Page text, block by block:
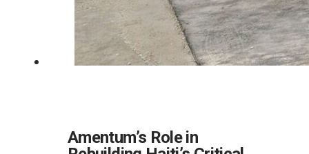
Amentum’s Role in